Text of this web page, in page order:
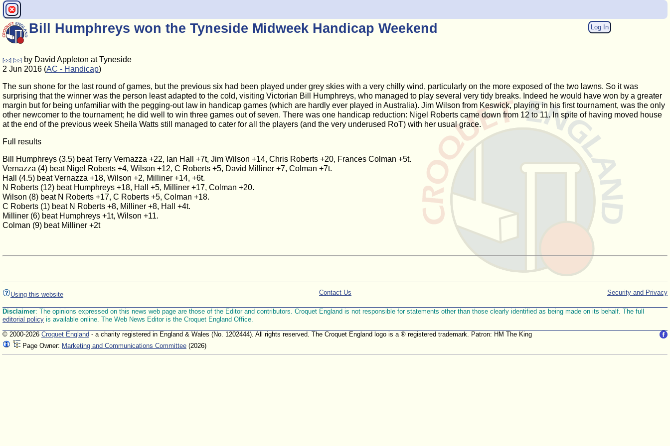
Log In
Bill Humphreys won the Tyneside Midweek Handicap Weekend
[<<] [>>] by David Appleton at Tyneside
2 Jun 2016 (AC - Handicap)
The sun shone for the last round of games, but the previous six had been played under grey skies with a very chilly wind, particularly on the more exposed of the two lawns. So it was
surprising that the winner was the person least adapted to the cold, visiting Victorian Bill Humphreys, who managed to play several very tidy breaks. Indeed he would have won by a greater
margin but for being unfamiliar with the pegging-out law in handicap games (which are hardly ever played in Australia). Jim Wilson from Keswick, playing in his first tournament, was the only
other newcomer to the tournament; he did well to win three games out of seven. There was one handicap reduction: Nigel Roberts came down from 12 to 11. In spite of having moved house
at the end of the previous week Sheila Watts still managed to cater for all the players (and the very underused RoT) with her usual grace.
Full results
Bill Humphreys (3.5) beat Terry Vernazza +22, Ian Hall +7t, Jim Wilson +14, Chris Roberts +20, Frances Colman +5t.
Vernazza (4) beat Nigel Roberts +4, Wilson +12, C Roberts +5, David Milliner +7, Colman +7t.
Hall (4.5) beat Vernazza +18, Wilson +2, Milliner +14, +6t.
N Roberts (12) beat Humphreys +18, Hall +5, Milliner +17, Colman +20.
Wilson (8) beat N Roberts +17, C Roberts +5, Colman +18.
C Roberts (1) beat N Roberts +8, Milliner +8, Hall +4t.
Milliner (6) beat Humphreys +1t, Wilson +11.
Colman (9) beat Milliner +2t
Using this website Security and Privacy
Contact Us
Disclaimer: The opinions expressed on this news web page are those of the Editor and contributors. Croquet England is not responsible for statements other than those clearly identified as being made on its behalf. The full
editorial policy is available online. The Web News Editor is the Croquet England Office.
© 2000-2026 Croquet England - a charity registered in England & Wales (No. 1202444). All rights reserved. The Croquet England logo is a ® registered trademark. Patron: HM The King
Page Owner: Marketing and Communications Committee (2026)